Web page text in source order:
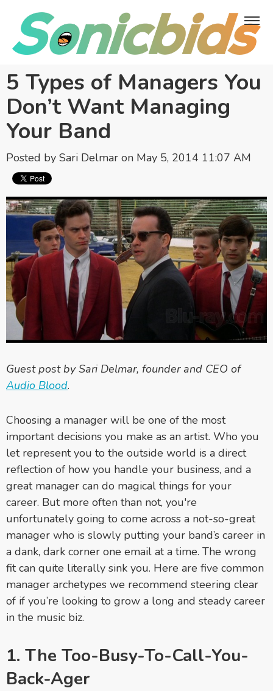
5 Types of Managers You
Don’t Want Managing
Your Band
Posted by Sari Delmar on May 5, 2014 11:07 AM
Guest post by Sari Delmar, founder and CEO of
Audio Blood.
Choosing a manager will be one of the most
important decisions you make as an artist. Who you
let represent you to the outside world is a direct
reflection of how you handle your business, and a
great manager can do magical things for your
career. But more often than not, you're
unfortunately going to come across a not-so-great
manager who is slowly putting your band’s career in
a dank, dark corner one email at a time. The wrong
fit can quite literally sink you. Here are five common
manager archetypes we recommend steering clear
of if you’re looking to grow a long and steady career
in the music biz.
1. The Too-Busy-To-Call-You-
Back-Ager